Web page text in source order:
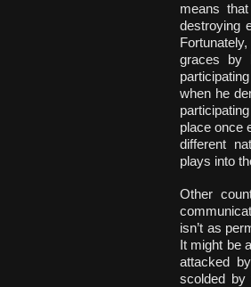
means
destroying
graces by
when he
place once
different
plays into
Other
isn’t as
It might be
attacked
scolded